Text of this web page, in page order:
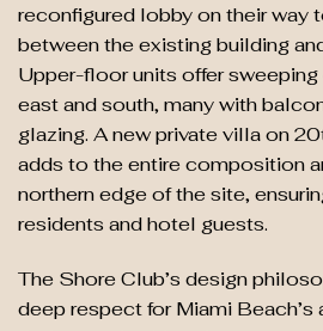
reconfigured lobby on their way
between the existing building
Upper-floor units offer
east and south, many with
glazing. A new private villa on
adds to the entire composition
northern edge of the site,
residents and hotel guests.
The Shore Club’s design
deep respect for Miami